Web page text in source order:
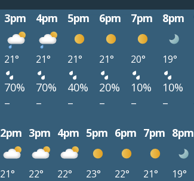
3pm 4pm 5pm 6pm 7pm 8pm
21° 21° 21° 21° 20° 19°
70% 70% 40% 20% 10% 10%
– – – – – –
2pm 3pm 4pm 5pm 6pm 7pm 8pm
21° 22° 22° 23° 22° 21° 19°